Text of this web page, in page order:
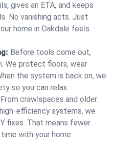
gives an ETA, and keeps
No vanishing acts. Just
home in Oakdale feels
Before tools come out,
We protect floors, wear
the system is back on, we
so you can relax.
From crawlspaces and older
systems, we
fixes. That means fewer
with your home